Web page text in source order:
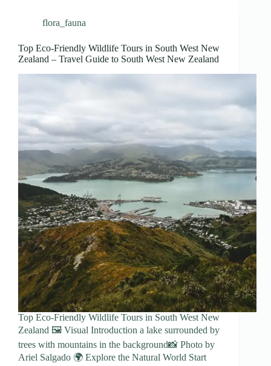
flora_fauna
Top Eco-Friendly Wildlife Tours in South West New
Zealand – Travel Guide to South West New Zealand
Top Eco-Friendly Wildlife Tours in South West New
Zealand 🖼️ Visual Introduction a lake surrounded by
trees with mountains in the background📸 Photo by
Ariel Salgado 🌍 Explore the Natural World Start